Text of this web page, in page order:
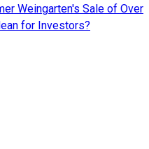
Weingarten's Sale of Over
for Investors?